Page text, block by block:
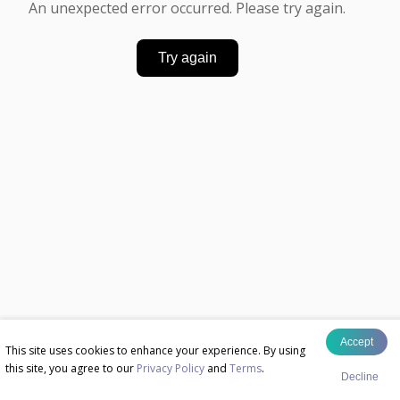
This site uses cookies to enhance your experience. By using
this site, you agree to our Privacy Policy and Terms.
Accept
Decline
An unexpected error occurred. Please try again.
Try again